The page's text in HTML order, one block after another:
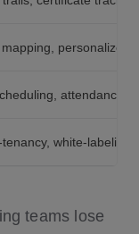
personalized
attendance
tenancy, white-
teams lose